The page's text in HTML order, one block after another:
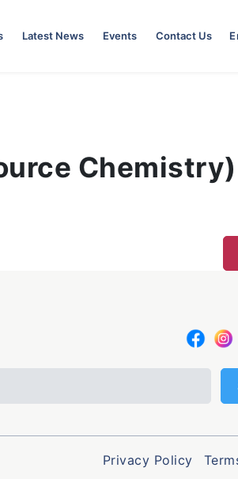
Latest News Events Contact Us
Chemistry)
Privacy Policy